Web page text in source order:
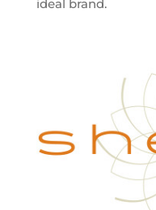
ideal brand.